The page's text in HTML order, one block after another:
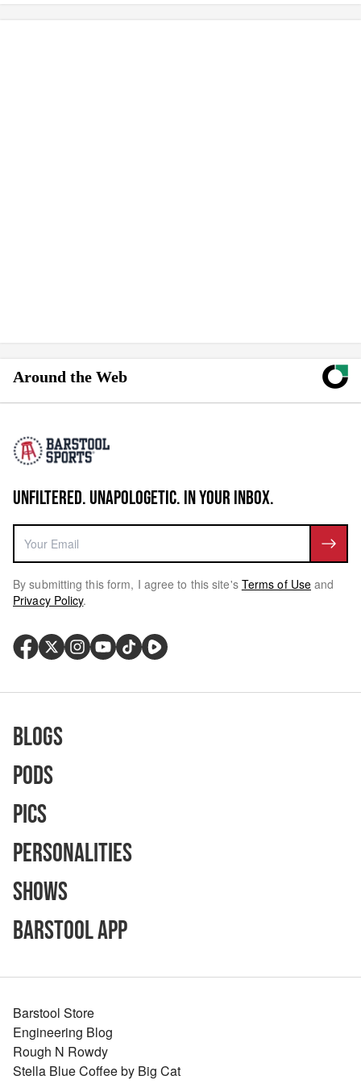
Around the Web
UNFILTERED. UNAPOLOGETIC. IN YOUR INBOX.
By submitting this form, I agree to this site's Terms of Use and
Privacy Policy.
Blogs
Pods
Pics
Personalities
Shows
Barstool App
Barstool Store
Engineering Blog
Rough N Rowdy
Stella Blue Coffee by Big Cat